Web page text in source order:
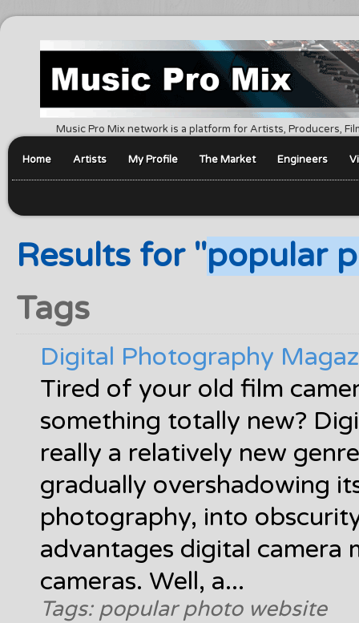
Music Pro Mix network is a platform for Artists, Producers,
Home Artists My Profile The Market Engineers
Results for "popular
Tags
Digital Photography
Tired of your old film
something totally new?
really a relatively new
gradually overshadowing
photography, into
advantages digital camera
cameras. Well, a...
Tags: popular photo website